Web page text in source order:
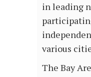
in leading
various
The Bay